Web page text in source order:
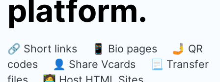
platform.
🔗 Short links 📱 Bio pages 🤳 QR
codes 👤 Share Vcards 📃 Transfer